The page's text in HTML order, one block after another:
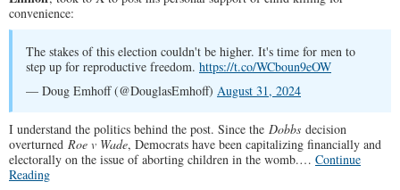
convenience:
The stakes of this election couldn't be higher. It's time for men to
step up for reproductive freedom. https://t.co/WCboun9eOW
— Doug Emhoff (@DouglasEmhoff) August 31, 2024
I understand the politics behind the post. Since the Dobbs decision
overturned Roe v Wade, Democrats have been capitalizing financially and
electorally on the issue of aborting children in the womb.… Continue
Reading